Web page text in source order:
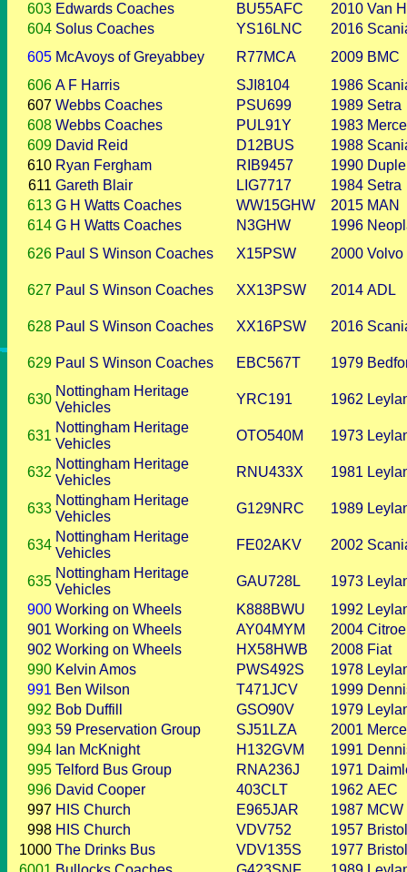
603 Edwards Coaches BU55AFC 2010 Van
604 Solus Coaches YS16LNC 2016
605 McAvoys of Greyabbey R77MCA 2009 BMC
606 A F Harris SJI8104 1986
607 Webbs Coaches PSU699 1989 Setra
608 Webbs Coaches PUL91Y 1983
609 David Reid D12BUS 1988
610 Ryan Fergham RIB9457 1990 Duple
611 Gareth Blair LIG7717 1984 Setra
613 G H Watts Coaches WW15GHW 2015 MAN
614 G H Watts Coaches N3GHW 1996
626 Paul S Winson Coaches X15PSW 2000 Volvo
627 Paul S Winson Coaches XX13PSW 2014 ADL
628 Paul S Winson Coaches XX16PSW 2016
629 Paul S Winson Coaches EBC567T 1979
630
Nottingham Heritage
Vehicles
YRC191 1962
631
Nottingham Heritage
Vehicles
OTO540M 1973
632
Nottingham Heritage
Vehicles
RNU433X 1981
633
Nottingham Heritage
Vehicles
G129NRC 1989
634
Nottingham Heritage
Vehicles
FE02AKV 2002
635
Nottingham Heritage
Vehicles
GAU728L 1973
900 Working on Wheels K888BWU 1992
901 Working on Wheels AY04MYM 2004
902 Working on Wheels HX58HWB 2008 Fiat
990 Kelvin Amos PWS492S 1978
991 Ben Wilson T471JCV 1999
992 Bob Duffill GSO90V 1979
993 59 Preservation Group SJ51LZA 2001
994 Ian McKnight H132GVM 1991
995 Telford Bus Group RNA236J 1971
996 David Cooper 403CLT 1962 AEC
997 HIS Church E965JAR 1987 MCW
998 HIS Church VDV752 1957 Bristol
1000 The Drinks Bus VDV135S 1977 Bristol